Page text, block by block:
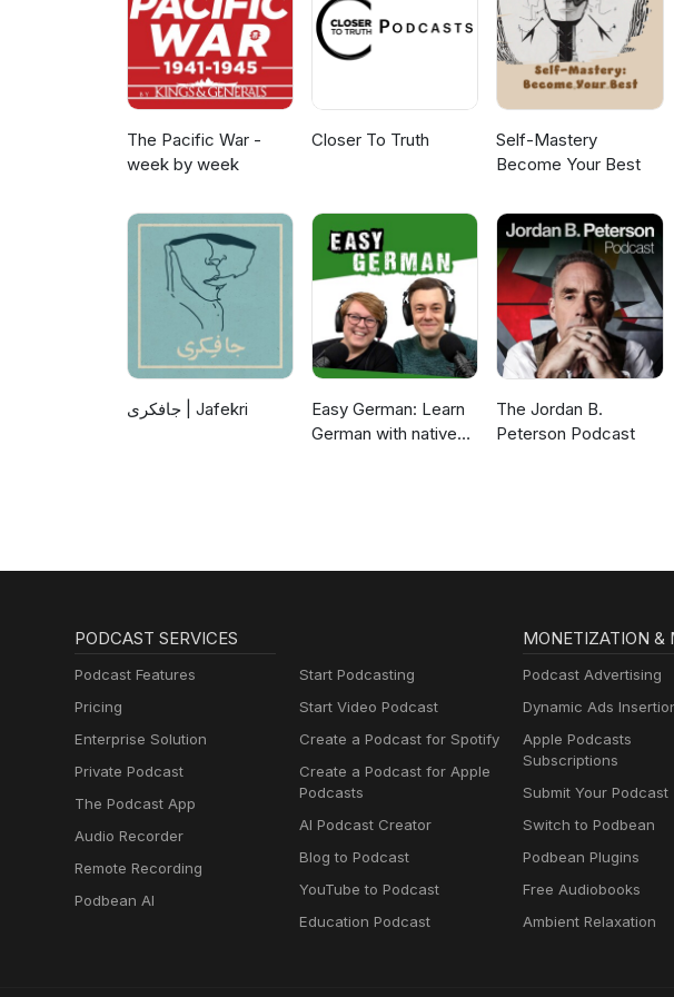
The Pacific War -
week by week
Closer To Truth
Self-Mastery
Become Your Best
جافکری | Jafekri
Easy German: Learn
German with native
The Jordan B.
Peterson Podcast
PODCAST SERVICES
Podcast Features
Pricing
Enterprise Solution
Private Podcast
The Podcast App
Audio Recorder
Remote Recording
Podbean AI
Start Podcasting
Start Video Podcast
Create a Podcast for Spotify
Create a Podcast for Apple
Podcasts
AI Podcast Creator
Blog to Podcast
YouTube to Podcast
Education Podcast
MONETIZATION &
Podcast Advertising
Dynamic Ads
Apple Podcasts
Subscriptions
Submit Your Podcast
Switch to Podbean
Podbean Plugins
Free Audiobooks
Ambient Relaxation